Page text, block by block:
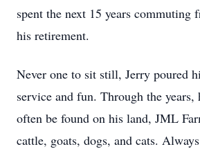
spent the next 15 years commuting
his retirement.
Never one to sit still, Jerry poured
service and fun. Through the years,
often be found on his land, JML
cattle, goats, dogs, and cats.